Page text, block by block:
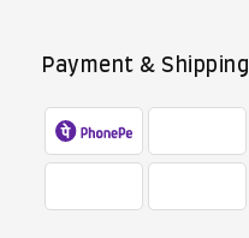
Payment & Shipping